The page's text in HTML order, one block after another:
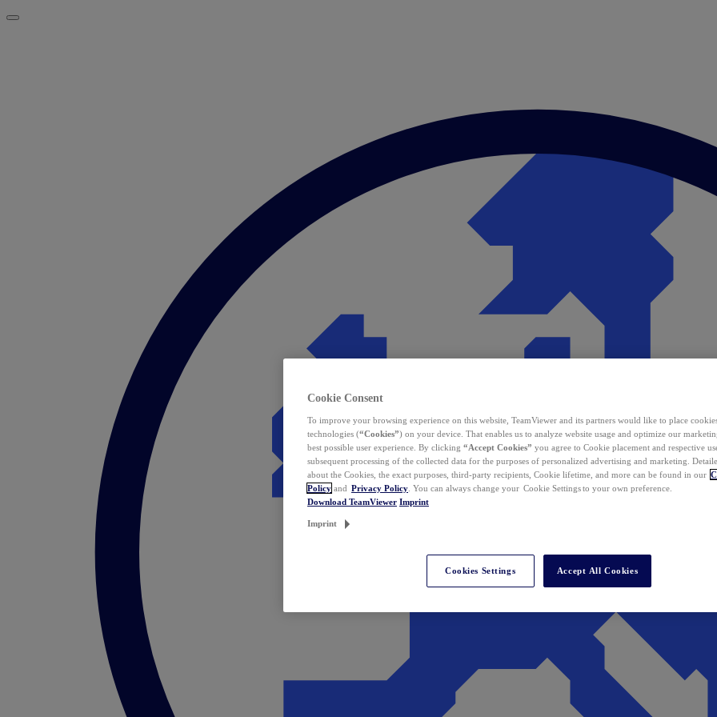
Cookie Consent
To improve your browsing experience on this website, TeamViewer and its partners would like to place
technologies (“Cookies”) on your device. That enables us to analyze website usage and optimize our
best possible user experience. By clicking “Accept Cookies” you agree to Cookie placement and respective
subsequent processing of the collected data for the purposes of personalized advertising and marketing.
about the Cookies, the exact purposes, third-party recipients, Cookie lifetime, and more can be found in our
Policy and Privacy Policy . You can always change your Cookie Settings to your own preference.
Download TeamViewer Imprint
Imprint
Cookies Settings Accept All Cookies